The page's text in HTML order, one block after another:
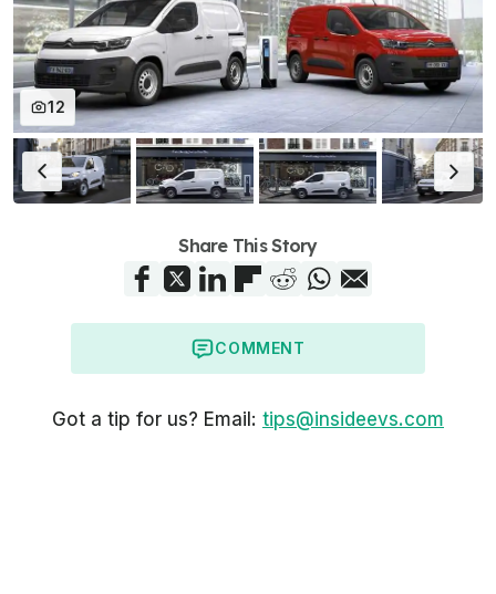
12
Share This Story
COMMENT
Got a tip for us? Email: tips@insideevs.com